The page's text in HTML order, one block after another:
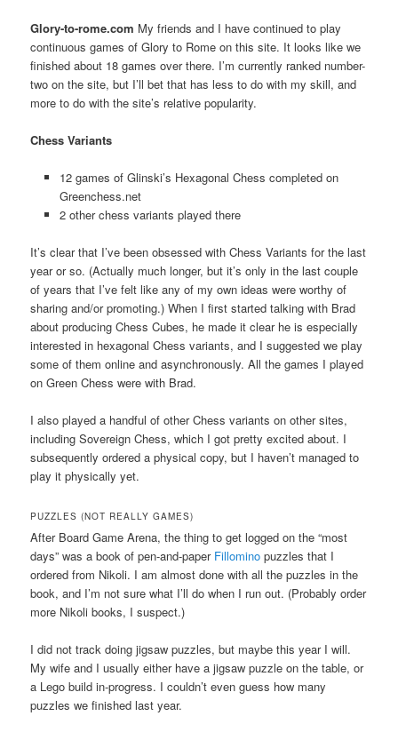
Glory-to-rome.com My friends and I have continued to play
continuous games of Glory to Rome on this site. It looks like we
finished about 18 games over there. I’m currently ranked number-
two on the site, but I’ll bet that has less to do with my skill, and
more to do with the site’s relative popularity.
Chess Variants
12 games of Glinski’s Hexagonal Chess completed on
Greenchess.net
2 other chess variants played there
It’s clear that I’ve been obsessed with Chess Variants for the last
year or so. (Actually much longer, but it’s only in the last couple
of years that I’ve felt like any of my own ideas were worthy of
sharing and/or promoting.) When I first started talking with Brad
about producing Chess Cubes, he made it clear he is especially
interested in hexagonal Chess variants, and I suggested we play
some of them online and asynchronously. All the games I played
on Green Chess were with Brad.
I also played a handful of other Chess variants on other sites,
including Sovereign Chess, which I got pretty excited about. I
subsequently ordered a physical copy, but I haven’t managed to
play it physically yet.
PUZZLES (NOT REALLY GAMES)
After Board Game Arena, the thing to get logged on the “most
days” was a book of pen-and-paper Fillomino puzzles that I
ordered from Nikoli. I am almost done with all the puzzles in the
book, and I’m not sure what I’ll do when I run out. (Probably order
more Nikoli books, I suspect.)
I did not track doing jigsaw puzzles, but maybe this year I will.
My wife and I usually either have a jigsaw puzzle on the table, or
a Lego build in-progress. I couldn’t even guess how many
puzzles we finished last year.